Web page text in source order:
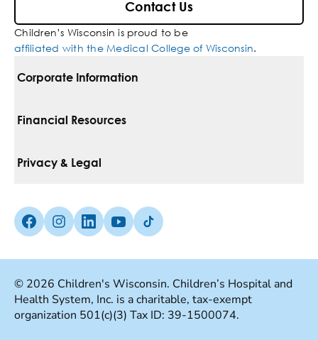
Contact Us
Children’s Wisconsin is proud to be
affiliated with the Medical College of Wisconsin.
Corporate Information
For Vendors
Media Inquiries
Financial Resources
Pay Your Bill
Insurances We Accept
Good Faith Estimate
Privacy & Legal
Non-Discrimination Policy
Terms Of Use
Facebook (Opens in a new tab)
Instagram (Opens in a new tab)
linkedin (Opens in a new tab)
Youtube (Opens in a new tab)
Tiktok (Opens in a new tab)
© 2026 Children's Wisconsin. Children’s Hospital and
Health System, Inc. is a charitable, tax-exempt
organization 501(c)(3) Tax ID: 39-1500074.